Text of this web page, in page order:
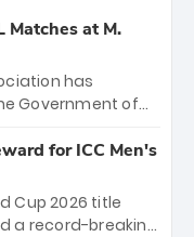
Matches at M.
has
Government of
in Bengaluru.
on March 28
and Sunrisers
an electrifying
for ICC Men's
Cup 2026 title
a record-breaking